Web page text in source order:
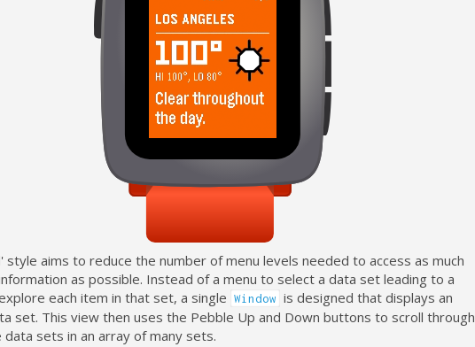
style aims to reduce the number of menu levels needed to access as much
as possible. Instead of a menu to select a data set leading to a
each item in that set, a single Window is designed that displays an
set. This view then uses the Pebble Up and Down buttons to scroll through
sets in an array of many sets.